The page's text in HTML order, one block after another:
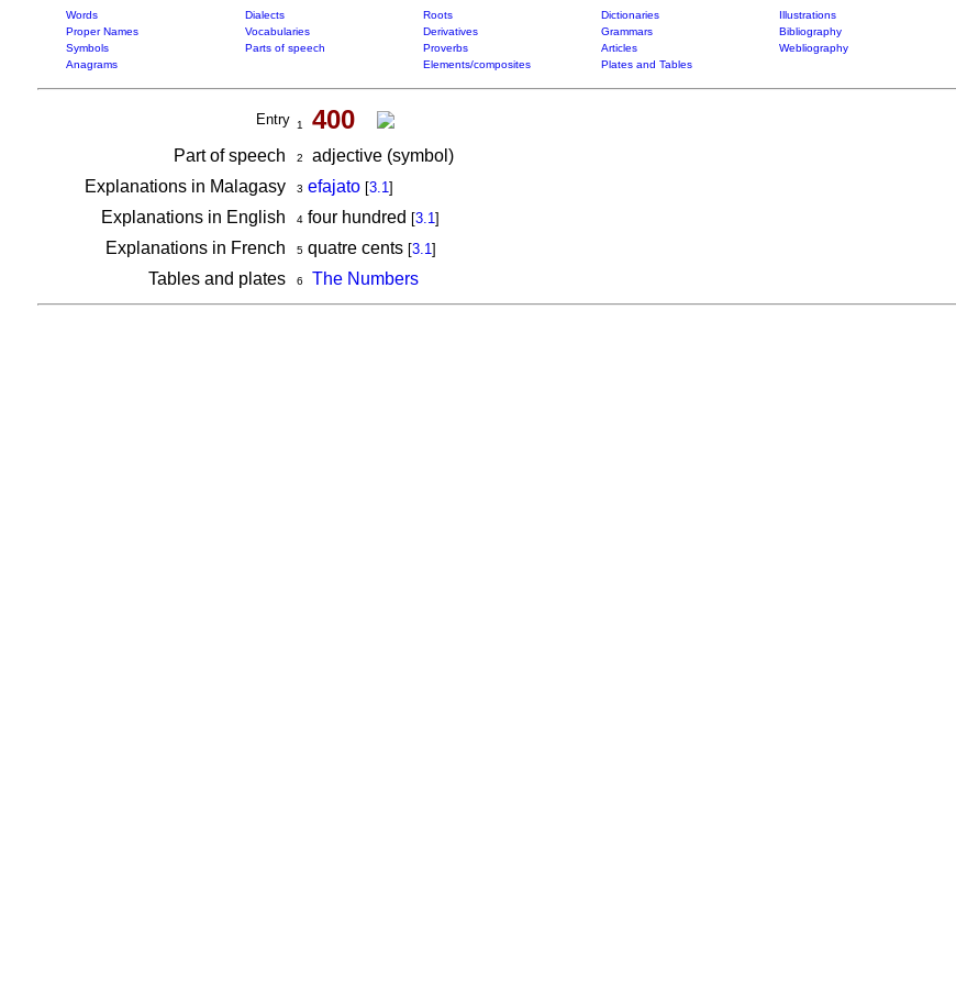
Words Dialects Roots Dictionaries Illustrations
Proper Names
Vocabularies Derivatives Grammars Bibliography
Symbols
Parts of speech Proverbs Articles Webliography
Anagrams
Elements/composites Plates and Tables
Entry 1 400
Part of speech 2
adjective (symbol)
Explanations in Malagasy
3 efajato [3.1]
Explanations in English 4four hundred [3.1]
Explanations in French 5quatre cents [3.1]
Tables and plates 6 The Numbers